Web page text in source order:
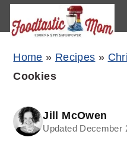
Skip
navigation
Skip
content
Skip
sidebar
Home » Recipes »
Cookies
Jill McOwen
Updated December